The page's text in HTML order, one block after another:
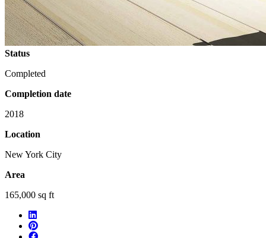
Status
Completed
Completion date
2018
Location
New York City
Area
165,000 sq ft